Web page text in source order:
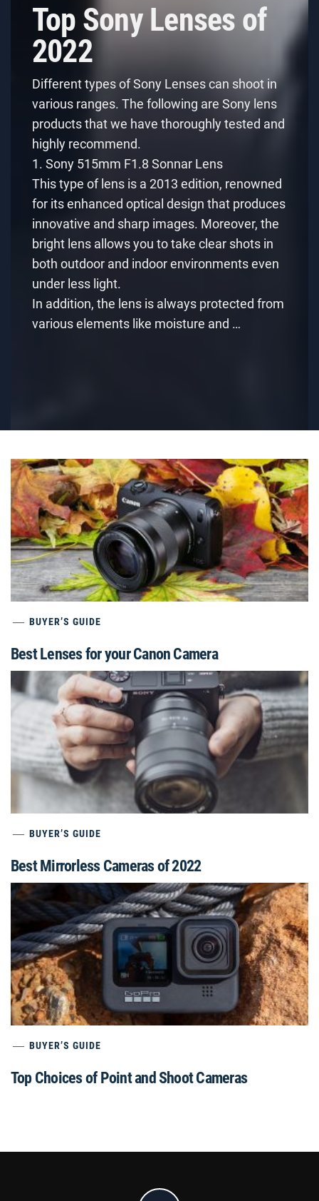
Top Sony Lenses of
2022
Different types of Sony Lenses can shoot in
various ranges. The following are Sony lens
products that we have thoroughly tested and
highly recommend.
1. Sony 515mm F1.8 Sonnar Lens
This type of lens is a 2013 edition, renowned
for its enhanced optical design that produces
innovative and sharp images. Moreover, the
bright lens allows you to take clear shots in
both outdoor and indoor environments even
under less light.
In addition, the lens is always protected from
various elements like moisture and …
BUYER’S GUIDE
Best Lenses for your Canon Camera
BUYER’S GUIDE
Best Mirrorless Cameras of 2022
BUYER’S GUIDE
Top Choices of Point and Shoot Cameras